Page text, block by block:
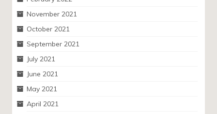
November 2021
October 2021
September 2021
July 2021
June 2021
May 2021
April 2021